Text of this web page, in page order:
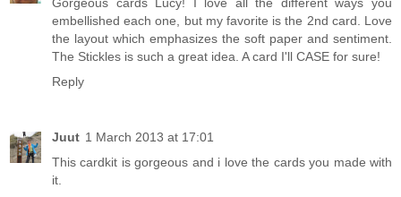
Gorgeous cards Lucy! I love all the different ways you
embellished each one, but my favorite is the 2nd card. Love
the layout which emphasizes the soft paper and sentiment.
The Stickles is such a great idea. A card I'll CASE for sure!
Reply
Juut 1 March 2013 at 17:01
This cardkit is gorgeous and i love the cards you made with
it.